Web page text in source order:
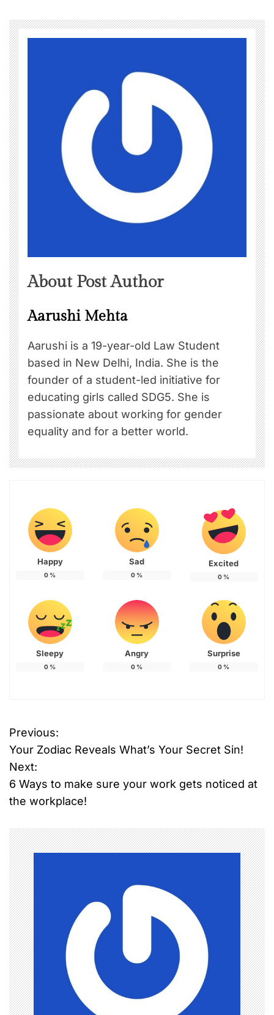
About Post Author
Aarushi Mehta
Aarushi is a 19-year-old Law Student
based in New Delhi, India. She is the
founder of a student-led initiative for
educating girls called SDG5. She is
passionate about working for gender
equality and for a better world.
Happy
0 %
Sad
0 %
Excited
0 %
Sleepy
0 %
Angry
0 %
Surprise
0 %
P
o
s
n
a
v
i
g
a
t
Previous:
Your Zodiac Reveals What’s Your Secret Sin!
Next:
6 Ways to make sure your work gets noticed at
the workplace!